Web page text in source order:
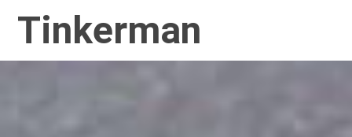
Tinkerman